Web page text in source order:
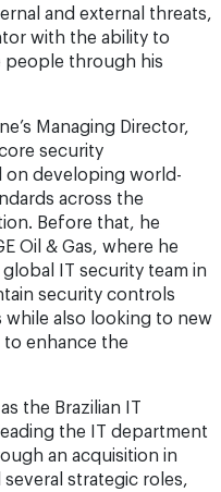
and external threats,
with the ability to
people through his
Managing Director,
security
on developing world-
across the
Before that, he
Oil & Gas, where he
IT security team in
security controls
while also looking to new
enhance the
the Brazilian IT
the IT department
an acquisition in
several strategic roles,